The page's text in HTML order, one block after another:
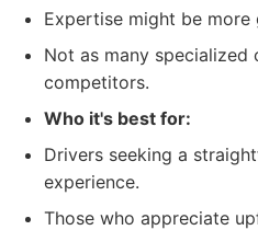
Expertise might be more
Not as many
competitors.
Who it's best for:
Drivers seeking a
experience.
Those who appreciate